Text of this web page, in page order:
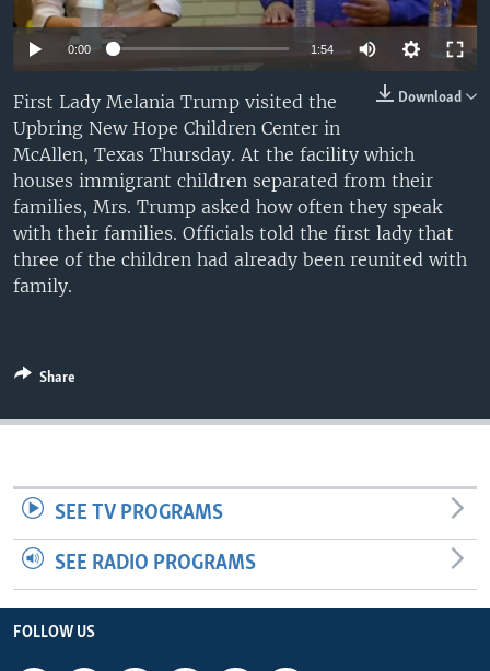
0:00 1:54
Download
First Lady Melania Trump visited the
Upbring New Hope Children Center in
McAllen, Texas Thursday. At the facility which
houses immigrant children separated from their
families, Mrs. Trump asked how often they speak
with their families. Officials told the first lady that
three of the children had already been reunited with
family.
Share
SEE TV PROGRAMS
SEE RADIO PROGRAMS
FOLLOW US